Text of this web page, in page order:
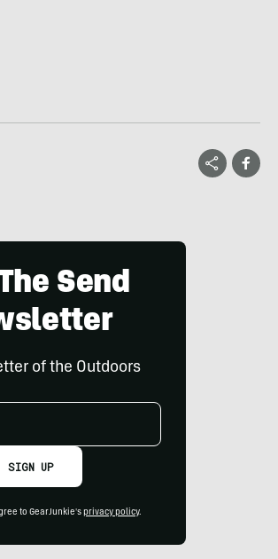
Send
of the Outdoors
SIGN UP
to GearJunkie's privacy policy.